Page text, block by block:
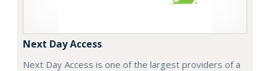
Next Day Access
Next Day Access is one of the largest providers of a